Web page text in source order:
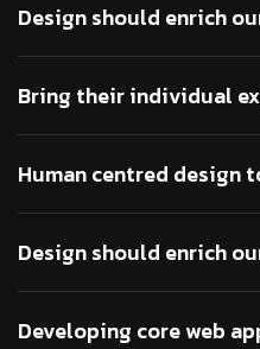
Design should enrich
Bring their individual
Human centred design
Design should enrich
Developing core web